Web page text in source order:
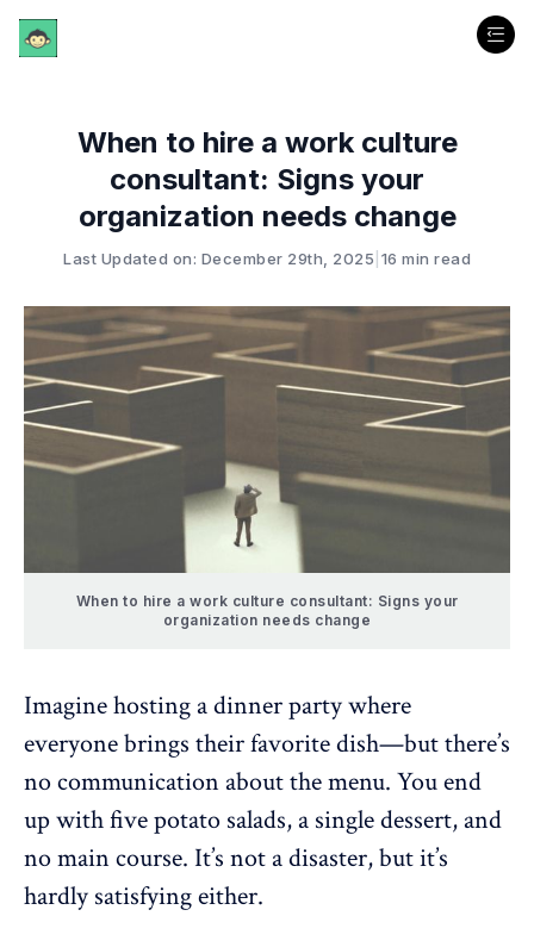
When to hire a work culture
consultant: Signs your
organization needs change
Last Updated on: December 29th, 2025 16 min read
When to hire a work culture consultant: Signs your
organization needs change
Imagine hosting a dinner party where
everyone brings their favorite dish—but there’s
no communication about the menu. You end
up with five potato salads, a single dessert, and
no main course. It’s not a disaster, but it’s
hardly satisfying either.